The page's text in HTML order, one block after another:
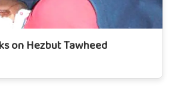
on Hezbut Tawheed